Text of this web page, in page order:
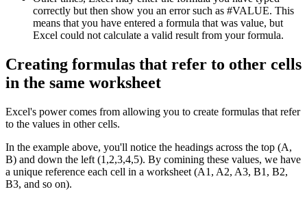
correctly but then show you an error such as #VALUE. This
means that you have entered a formula that was value, but
Excel could not calculate a valid result from your formula.
Creating formulas that refer to other cells
in the same worksheet
Excel's power comes from allowing you to create formulas that refer
to the values in other cells.
In the example above, you'll notice the headings across the top (A,
B) and down the left (1,2,3,4,5). By comining these values, we have
a unique reference each cell in a worksheet (A1, A2, A3, B1, B2,
B3, and so on).